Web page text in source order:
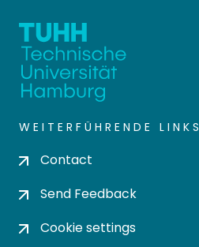
WEITERFÜHRENDE LINKS
Contact
Send Feedback
Cookie settings